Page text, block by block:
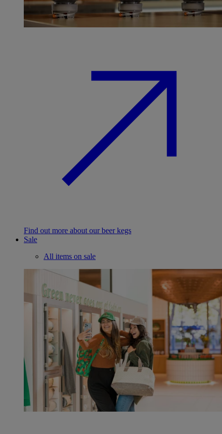
Find out more about our beer kegs
Sale
All items on sale